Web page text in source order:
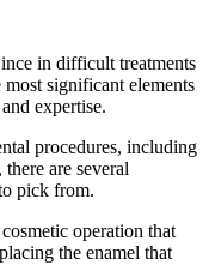
in difficult treatments
significant elements
expertise.
procedures, including
are several
pick from.
operation that
the enamel that